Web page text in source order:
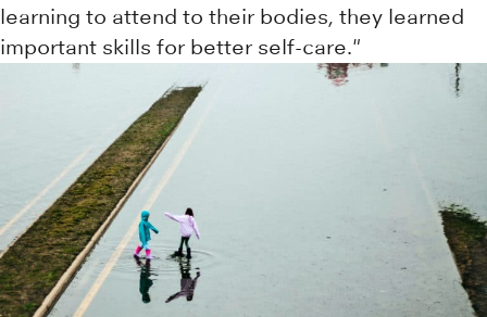
learning to attend to their bodies, they learned
important skills for better self-care."